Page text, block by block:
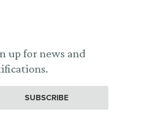
up for news and
SUBSCRIBE